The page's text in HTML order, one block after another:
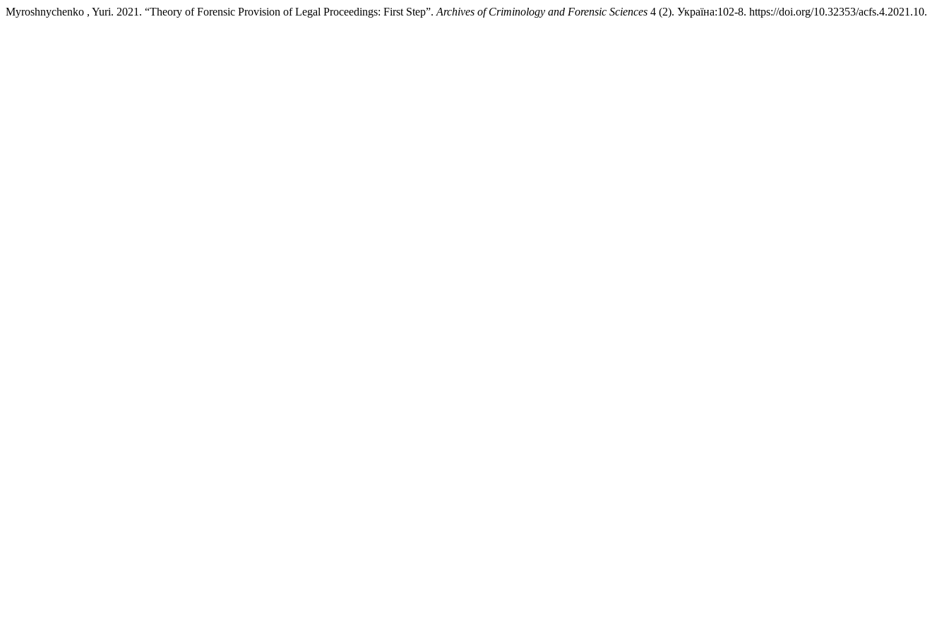
Myroshnychenko , Yuri. 2021. “Theory of Forensic Provision of Legal Proceedings: First Step”. Archives of Criminology and Forensic Sciences 4 (2). Україна:102-8. https://doi.org/10.32353/acfs.4.2021.10.